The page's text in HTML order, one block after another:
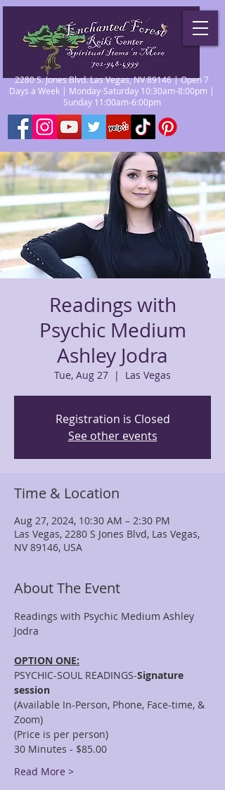
2280 S. Jones Blvd. Las Vegas, NV 89146 | Open 7
Days a Week | Monday-Saturday 10:30am-8:00pm |
Sunday 11:00am-6:00pm
Readings with
Psychic Medium
Ashley Jodra
Tue, Aug 27
  |
Las Vegas
Registration is Closed
See other events
Time & Location
Aug 27, 2024, 10:30 AM – 2:30 PM
Las Vegas, 2280 S Jones Blvd, Las Vegas,
NV 89146, USA
About The Event
Readings with Psychic Medium Ashley
OPTION ONE:
PSYCHIC-SOUL READINGS-Signature
session
(Available In-Person, Phone, Face-time, &
Zoom)
(Price is per person)
30 Minutes - $85.00
Read More >